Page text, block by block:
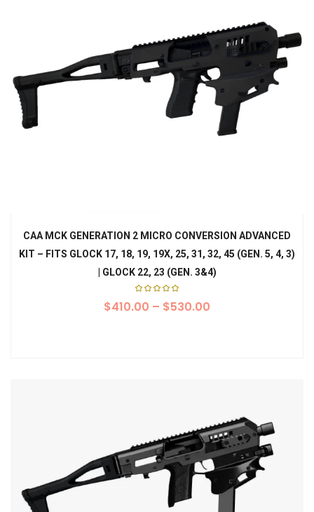
CAA MCK GENERATION 2 MICRO CONVERSION ADVANCED
KIT – FITS GLOCK 17, 18, 19, 19X, 25, 31, 32, 45 (GEN. 5, 4, 3)
| GLOCK 22, 23 (GEN. 3&4)
5.00
out of
$410.00 – $530.00